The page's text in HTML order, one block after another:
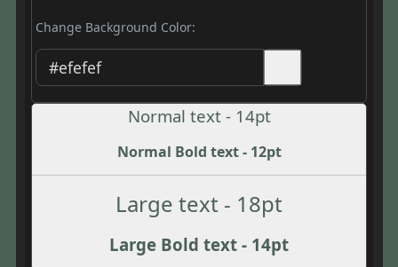
Change Background Color:
Normal text - 14pt
Normal Bold text - 12pt
Large text - 18pt
Large Bold text - 14pt